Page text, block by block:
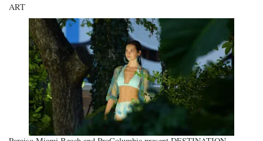
In relation to
ART